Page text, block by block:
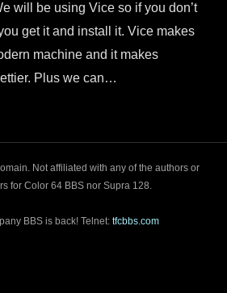
will be using Vice so if you don’t
get it and install it. Vice makes
machine and it makes
Plus we can…
Not affiliated with any of the authors or
for Color 64 BBS nor Supra 128.
BBS is back! Telnet: tfcbbs.com